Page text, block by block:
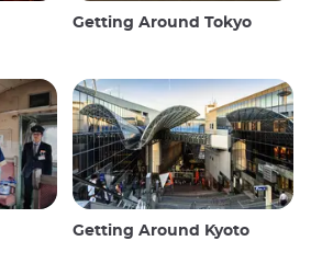
Getting Around Tokyo
Getting Around Kyoto